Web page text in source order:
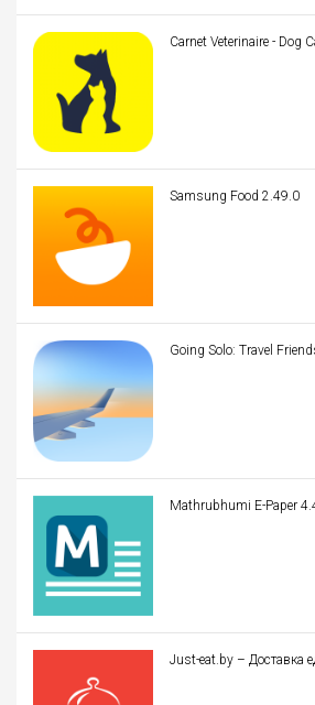
Carnet Veterinaire - Dog
Samsung Food 2.49.0
Going Solo: Travel
Mathrubhumi E-Paper
Just-eat.by – Доставка